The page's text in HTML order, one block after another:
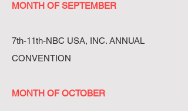
MONTH OF SEPTEMBER
7th-11th-NBC USA, INC. ANNUAL
CONVENTION
MONTH OF OCTOBER